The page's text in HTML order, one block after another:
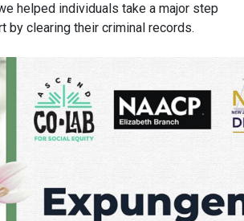
helped individuals take a major step
by clearing their criminal records.